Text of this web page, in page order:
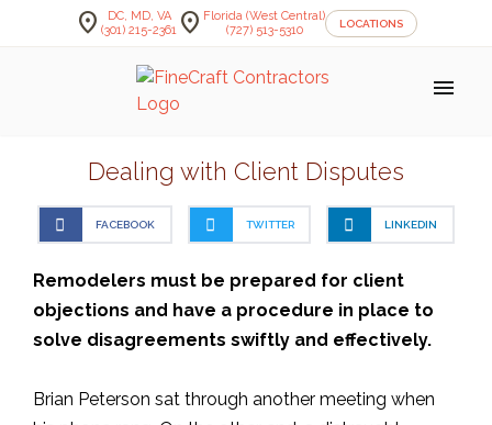
location_on
DC, MD, VA
(301) 215-2361 location_on Florida (West Central)
(727) 513-5310
LOCATIONS
menu
Dealing with Client Disputes
FACEBOOK TWITTER LINKEDIN
Remodelers must be prepared for client
objections and have a procedure in place to
solve disagreements swiftly and effectively.
Brian Peterson sat through another meeting when